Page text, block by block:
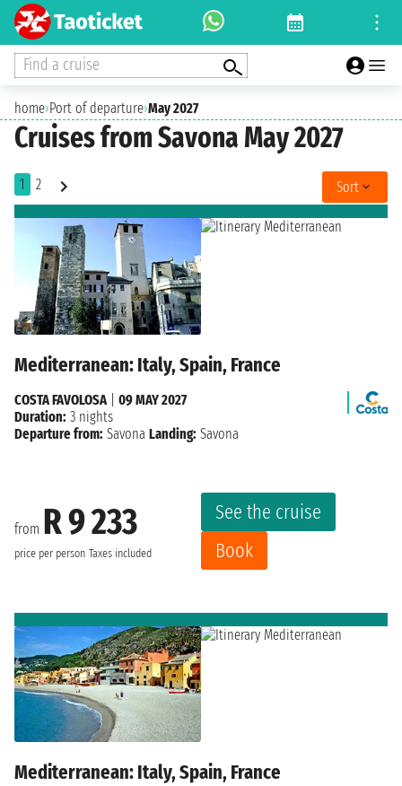
Find a cruise
home›Port of departure›May 2027
Cruises from Savona May 2027
1 2 Sort
Mediterranean: Italy, Spain, France
from R 9 233
price per person Taxes included
See the cruise
Book
COSTA FAVOLOSA
09 MAY 2027
Duration: 3 nights
Departure from: Savona Landing: Savona
Mediterranean: Italy, Spain, France